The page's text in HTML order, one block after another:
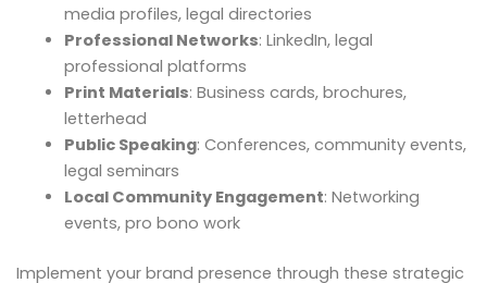
media profiles, legal directories
Professional Networks: LinkedIn, legal
professional platforms
Print Materials: Business cards, brochures,
letterhead
Public Speaking: Conferences, community events,
legal seminars
Local Community Engagement: Networking
events, pro bono work
Implement your brand presence through these strategic